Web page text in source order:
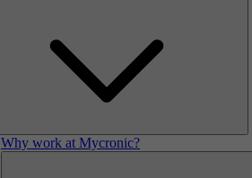
Why work at Mycronic?